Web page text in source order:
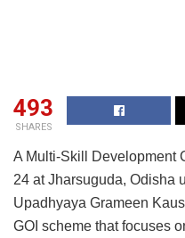
493
SHARES
A Multi-Skill Development
24 at Jharsuguda, Odisha
Upadhyaya Grameen
GOI scheme that focuses